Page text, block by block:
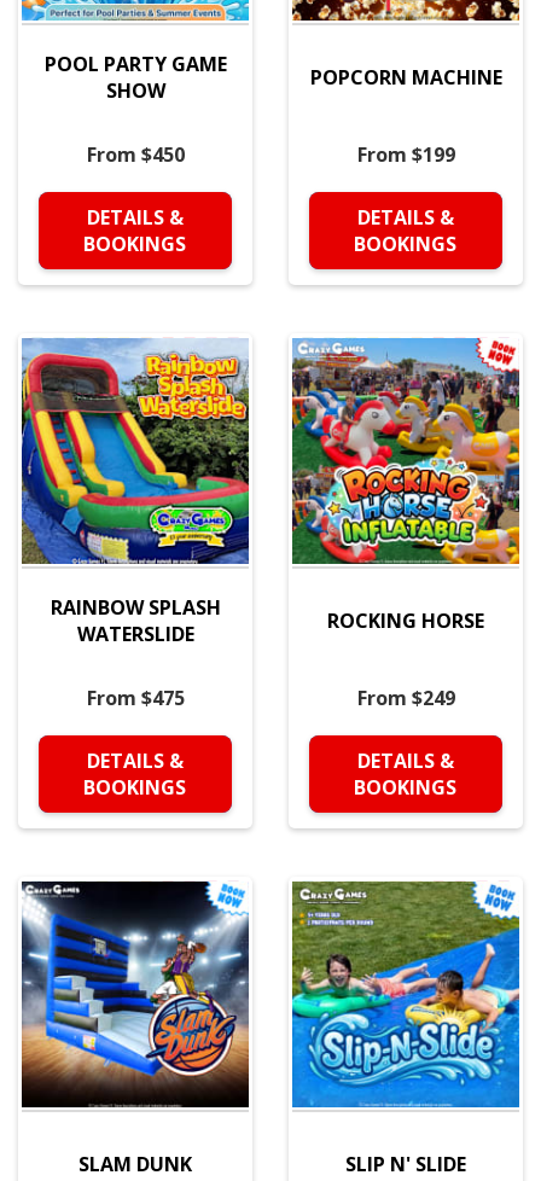
POOL PARTY GAME
SHOW
From $450
DETAILS &
BOOKINGS
POPCORN MACHINE
From $199
DETAILS &
BOOKINGS
RAINBOW SPLASH
WATERSLIDE
From $475
DETAILS &
BOOKINGS
ROCKING HORSE
From $249
DETAILS &
BOOKINGS
SLAM DUNK SLIP N' SLIDE